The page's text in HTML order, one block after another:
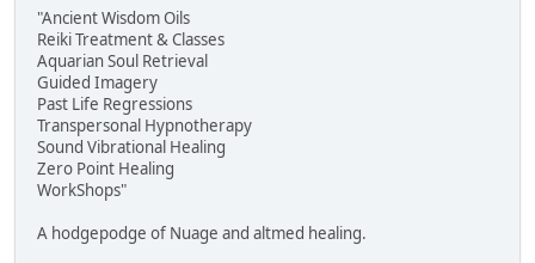
"Ancient Wisdom Oils
Reiki Treatment & Classes
Aquarian Soul Retrieval
Guided Imagery
Past Life Regressions
Transpersonal Hypnotherapy
Sound Vibrational Healing
Zero Point Healing
WorkShops"
A hodgepodge of Nuage and altmed healing.